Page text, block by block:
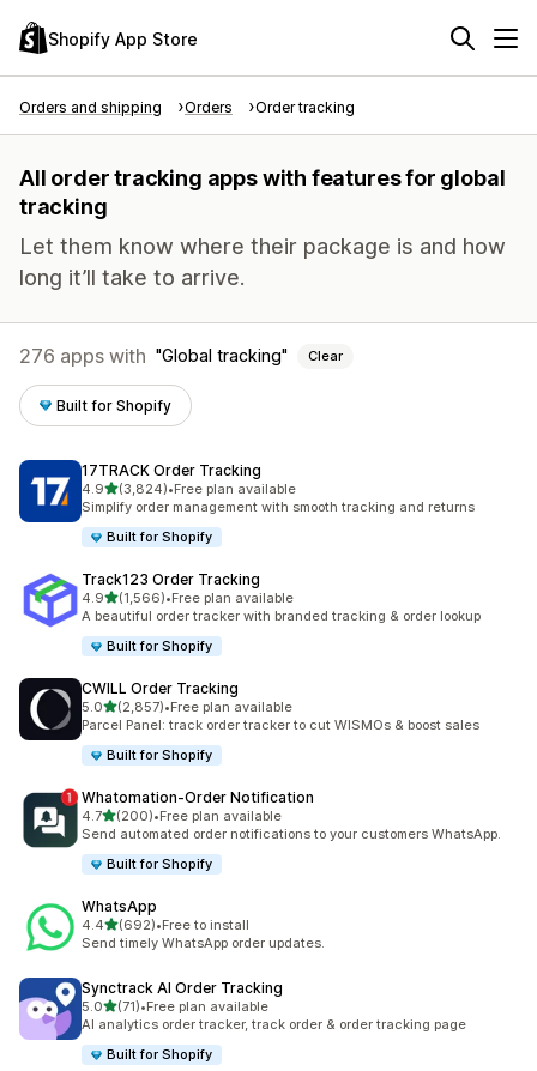
Shopify App Store
Orders and shipping Orders Order tracking
All order tracking apps with features for global
tracking
Let them know where their package is and how
long it’ll take to arrive.
276 apps with Global tracking Clear
Built for Shopify
17TRACK Order Tracking
4.9out of 5 stars
(3,824)
3824 total reviews
•Free plan available
Simplify order management with smooth tracking and returns
Built for Shopify
Track123 Order Tracking
4.9out of 5 stars
(1,566)
1566 total reviews
•Free plan available
A beautiful order tracker with branded tracking & order lookup
Built for Shopify
CWILL Order Tracking
5.0out of 5 stars
(2,857)
2857 total reviews
•Free plan available
Parcel Panel: track order tracker to cut WISMOs & boost sales
Built for Shopify
Whatomation‑Order Notification
4.7out of 5 stars
(200)
200 total reviews
•Free plan available
Send automated order notifications to your customers WhatsApp.
Built for Shopify
WhatsApp
4.4out of 5 stars
(692)
692 total reviews
•Free to install
Send timely WhatsApp order updates.
Synctrack AI Order Tracking
5.0out of 5 stars
(71)
71 total reviews
•Free plan available
AI analytics order tracker, track order & order tracking page
Built for Shopify